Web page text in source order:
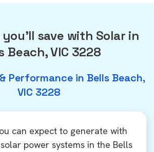
you'll save with Solar in
Beach, VIC 3228
Performance in Bells Beach,
VIC 3228
can expect to generate with
power systems in the Bells